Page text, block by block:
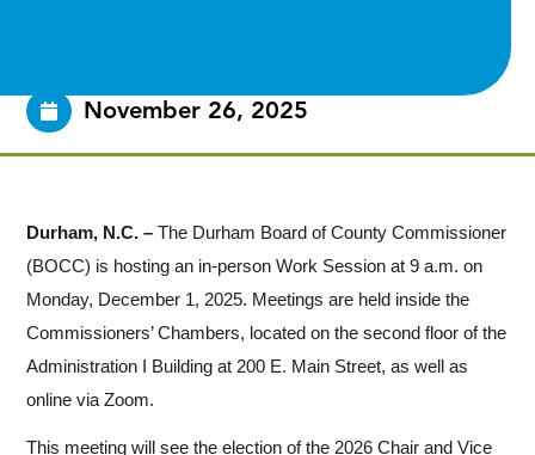
November 26, 2025
Durham, N.C. –The Durham Board of County Commissioner
(BOCC) is hosting an in-person Work Session at 9 a.m. on
Monday, December 1, 2025. Meetings are held inside the
Commissioners’ Chambers, located on the second floor of the
Administration I Building at 200 E. Main Street, as well as
online via Zoom.
This meeting will see the election of the 2026 Chair and Vice